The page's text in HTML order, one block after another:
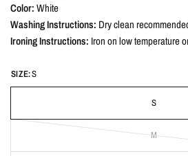
Color:White
Washing Instructions: Dry clean
Ironing Instructions: Iron on low temperature
SIZE:S
S
M